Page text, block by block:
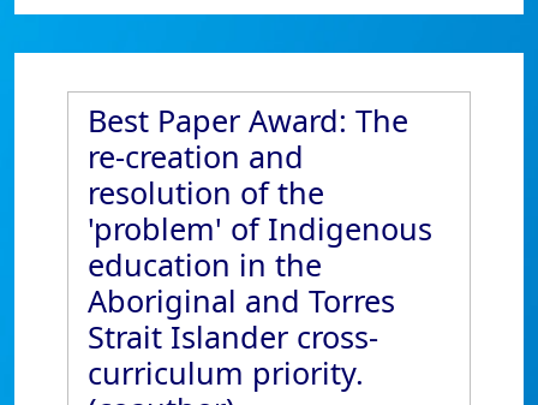
Best Paper Award: The
re-creation and
resolution of the
'problem' of Indigenous
education in the
Aboriginal and Torres
Strait Islander cross-
curriculum priority.